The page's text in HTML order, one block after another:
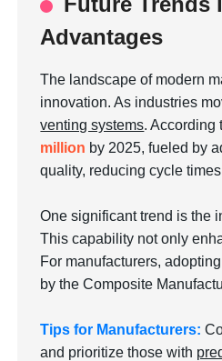
Advantages
The landscape of modern
innovation. As industries
venting systems. According
million by 2025, fueled by
quality, reducing cycle
One significant trend is the
This capability not only
For manufacturers,
by the Composite
Tips for Manufacturers:
and prioritize those with